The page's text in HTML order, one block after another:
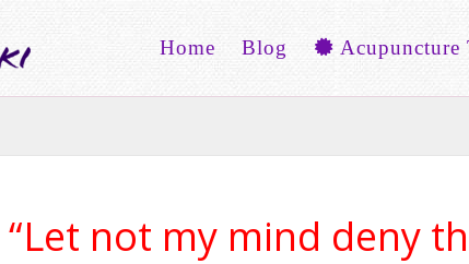
Home Blog Acupuncture
not my mind deny